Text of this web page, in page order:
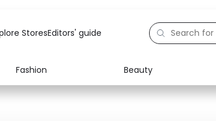
StoresEditors' guide
Fashion Beauty
Baby & Kids Electronics